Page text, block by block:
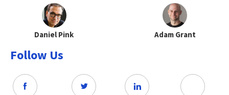
Daniel Pink Adam Grant
Follow Us